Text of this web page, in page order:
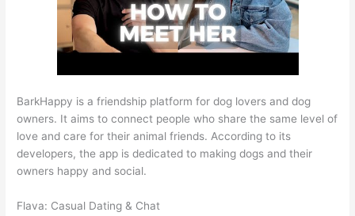
BarkHappy is a friendship platform for dog lovers and dog
owners. It aims to connect people who share the same level of
love and care for their animal friends. According to its
developers, the app is dedicated to making dogs and their
owners happy and social.
Flava: Casual Dating & Chat